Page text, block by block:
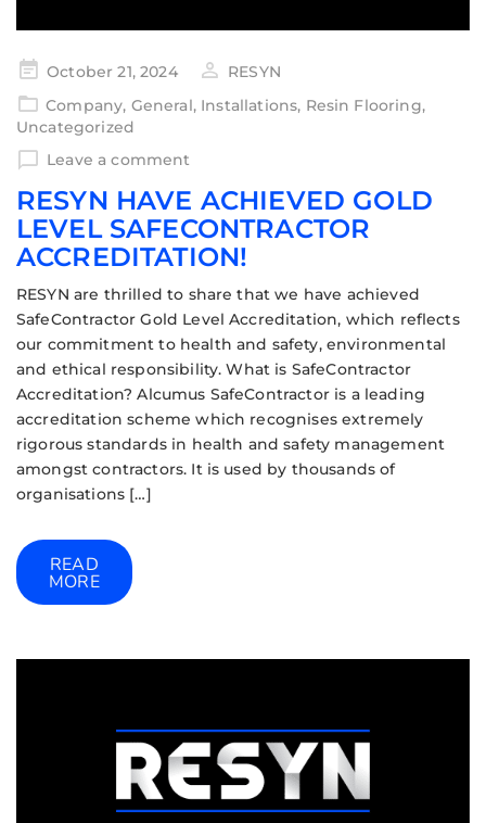
October 21, 2024
RESYN
Company, General, Installations, Resin Flooring,
Uncategorized
Leave a comment
RESYN HAVE ACHIEVED GOLD
LEVEL SAFECONTRACTOR
ACCREDITATION!
RESYN are thrilled to share that we have achieved
SafeContractor Gold Level Accreditation, which reflects
our commitment to health and safety, environmental
and ethical responsibility. What is SafeContractor
Accreditation? Alcumus SafeContractor is a leading
accreditation scheme which recognises extremely
rigorous standards in health and safety management
amongst contractors. It is used by thousands of
organisations […]
READ
MORE